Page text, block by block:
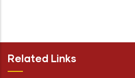
Related Links